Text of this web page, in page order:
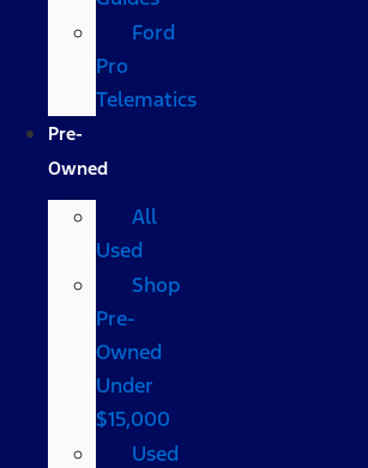
Ford
Pro
Telematics
Pre-
Owned
All
Used
Shop
Pre-
Owned
Under
$15,000
Used